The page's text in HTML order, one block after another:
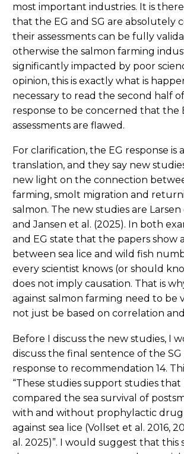
most important industries. It is
that the EG and SG are absolutely
their assessments can be fully
otherwise the salmon farming
significantly impacted by poor
opinion, this is exactly what is
necessary to read the second half
response to be concerned that the
assessments are flawed.
For clarification, the EG response is
translation, and they say new
new light on the connection
farming, smolt migration and
salmon. The new studies are Larsen
and Jansen et al. (2025). In both
and EG state that the papers show a
between sea lice and wild fish
every scientist knows (or should
does not imply causation. That is
against salmon farming need to be
not just be based on correlation
Before I discuss the new studies, I
discuss the final sentence of the SG
response to recommendation 14.
“These studies support studies that
compared the sea survival of
with and without prophylactic
against sea lice (Vollset et al. 2016,
al. 2025)”. I would suggest that this